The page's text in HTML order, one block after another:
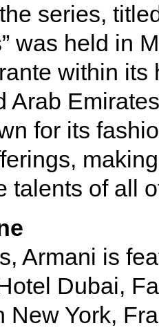
series,
was held in
within its
Arab
for its
talents of all
Armani is
Dubai,
New York,